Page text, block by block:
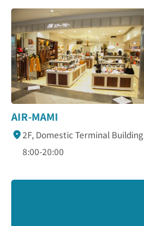
AIR-MAMI
2F, Domestic Terminal Building
8:00-20:00